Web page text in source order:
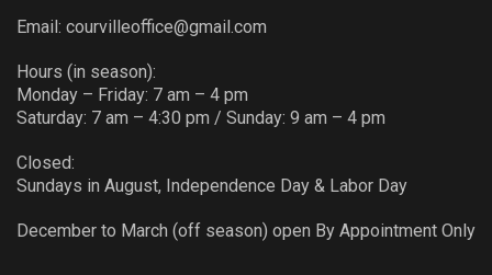
Email: courvilleoffice@gmail.com
Hours (in season):
Monday – Friday: 7 am – 4 pm
Saturday: 7 am – 4:30 pm / Sunday: 9 am – 4 pm
Closed:
Sundays in August, Independence Day & Labor Day
December to March (off season) open By Appointment Only